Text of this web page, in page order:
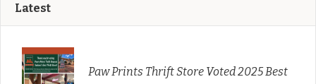
Latest
Paw Prints Thrift Store Voted 2025 Best